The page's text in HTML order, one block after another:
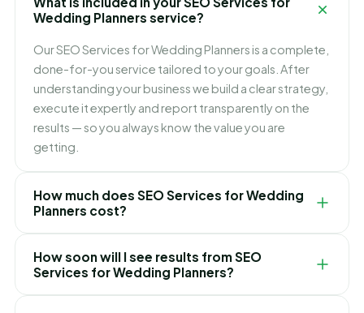
Wedding Planners service?
Our SEO Services for Wedding Planners is a complete,
done-for-you service tailored to your goals. After
understanding your business we build a clear strategy,
execute it expertly and report transparently on the
results — so you always know the value you are
getting.
How much does SEO Services for Wedding
Planners cost?
competition. We keep it simple and transparent with
clear packages and no hidden fees, and recommend
the right option only after a free consultation.
How soon will I see results from SEO
Services for Wedding Planners?